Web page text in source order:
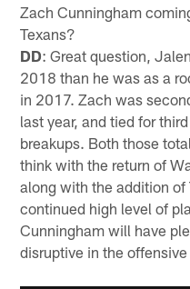
Zach Cunningham
Texans?
DD: Great question,
2018 than he was as a
in 2017. Zach was
last year, and tied for
breakups. Both those
think with the return of
along with the addition of
continued high level of
Cunningham will have
disruptive in the